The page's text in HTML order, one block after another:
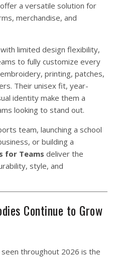
a versatile solution for
merchandise, and
limited design flexibility,
to fully customize every
printing, patches,
Their unisex fit, year-
identity make them a
looking to stand out.
team, launching a school
or building a
for Teams deliver the
style, and
Continue to Grow
throughout 2026 is the